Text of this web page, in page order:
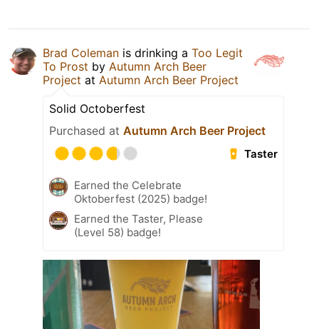
Brad Coleman is drinking a Too Legit
To Prost by Autumn Arch Beer
Project at Autumn Arch Beer Project
Solid Octoberfest
Purchased at Autumn Arch Beer Project
Taster
Earned the Celebrate
Oktoberfest (2025) badge!
Earned the Taster, Please
(Level 58) badge!